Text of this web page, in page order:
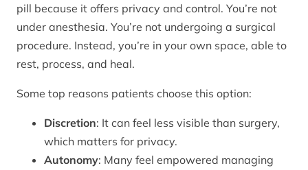
pill because it offers privacy and control. You’re not
under anesthesia. You’re not undergoing a surgical
procedure. Instead, you’re in your own space, able to
rest, process, and heal.
Some top reasons patients choose this option:
Discretion: It can feel less visible than surgery,
which matters for privacy.
Autonomy: Many feel empowered managing